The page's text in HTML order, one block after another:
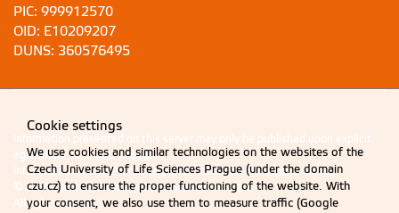
PIC: 999912570
OID: E10209207
DUNS: 360576495
Information presented on this server may only be published upon explicit
agreement from CZU Prague.
Information on CZU Processing and Protection of Personal Data.
© 2026 Czech University of Life Sciences Prague
All rights reserved
Cookie settings
We use cookies and similar technologies on the websites of the
Czech University of Life Sciences Prague (under the domain
czu.cz) to ensure the proper functioning of the website. With
your consent, we also use them to measure traffic (Google